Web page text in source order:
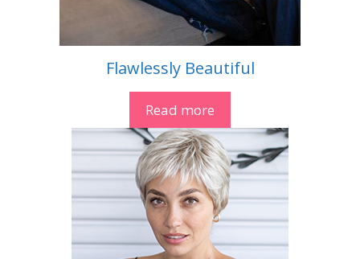
Flawlessly Beautiful
Read more